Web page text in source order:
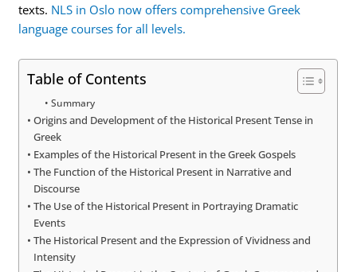
texts. NLS in Oslo now offers comprehensive Greek
language courses for all levels.
Table of Contents
Summary
Origins and Development of the Historical Present Tense in
Greek
Examples of the Historical Present in the Greek Gospels
The Function of the Historical Present in Narrative and
Discourse
The Use of the Historical Present in Portraying Dramatic
Events
The Historical Present and the Expression of Vividness and
Intensity